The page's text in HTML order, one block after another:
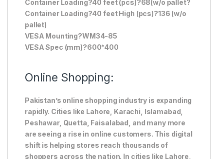
Container Loading?40 feet (pcs)?68(w/o pallet?
Container Loading?40 feet High (pcs)?136 (w/o
pallet)
VESA Mounting?WM34-85
VESA Spec (mm)?600*400
Online Shopping:
Pakistan’s online shopping industry is expanding
rapidly. Cities like Lahore, Karachi, Islamabad,
Peshawar, Quetta, Faisalabad, and many more
are seeing a rise in online customers. This digital
shift is helping stores reach thousands of
shoppers across the nation. In cities like Lahore,